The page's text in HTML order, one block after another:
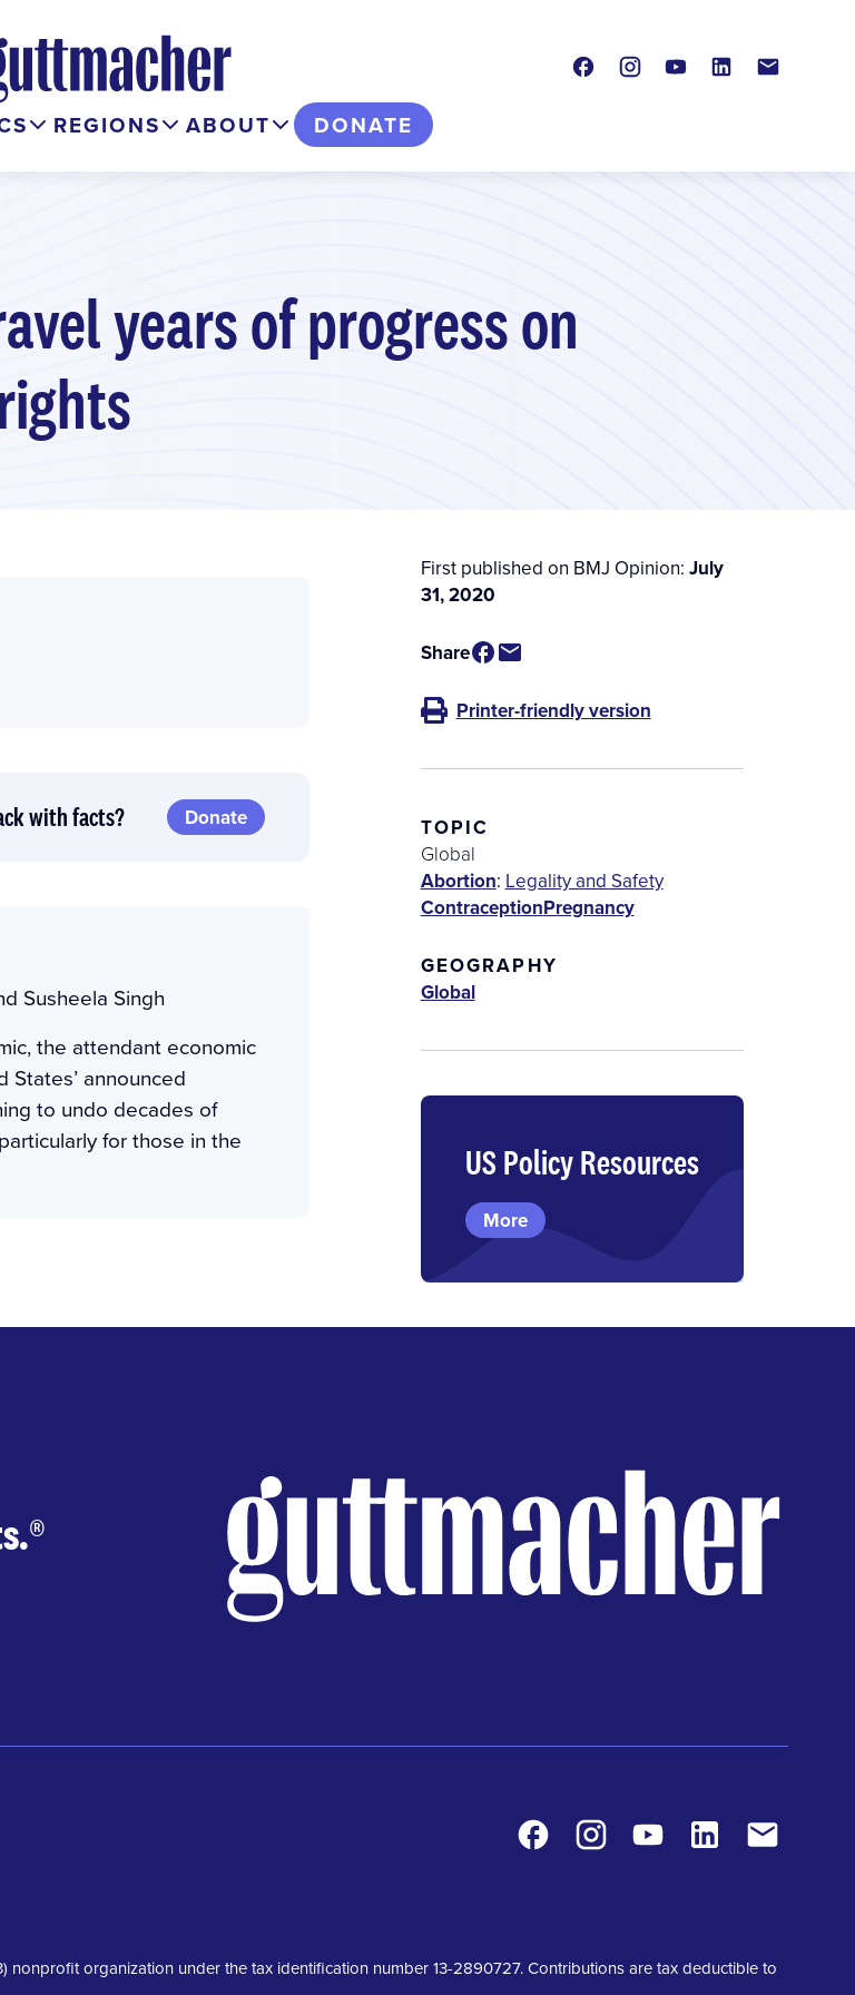
FacebookInstagramYoutube LinkedIn
REGIONS ABOUT DONATE
years of progress on
with facts? Donate
Susheela Singh
the attendant economic
announced
to undo decades of
for those in the
First published on BMJ Opinion: July
31, 2020
Share
Printer-friendly version
TOPIC
Global
Abortion: Legality and Safety
ContraceptionPregnancy
GEOGRAPHY
Global
US Policy Resources
More
®
FacebookInstagram Youtube LinkedIn
organization under the tax identification number 13-2890727. Contributions are tax deductible to